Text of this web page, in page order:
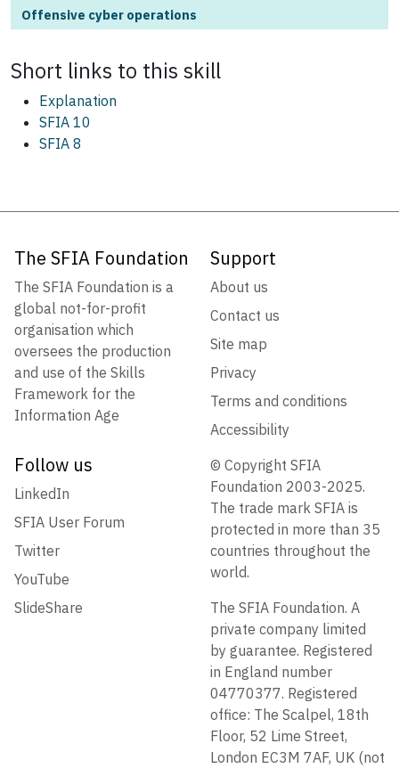
Offensive cyber operations
Short links to this skill
Explanation
SFIA 10
SFIA 8
The SFIA Foundation
The SFIA Foundation is a
global not-for-profit
organisation which
oversees the production
and use of the Skills
Framework for the
Information Age
Support
About us
Contact us
Site map
Privacy
Terms and conditions
Accessibility
Follow us
LinkedIn
SFIA User Forum
Twitter
YouTube
SlideShare
© Copyright SFIA
Foundation 2003-2025.
The trade mark SFIA is
protected in more than 35
countries throughout the
world.
The SFIA Foundation. A
private company limited
by guarantee. Registered
in England number
04770377. Registered
office: The Scalpel, 18th
Floor, 52 Lime Street,
London EC3M 7AF, UK (not